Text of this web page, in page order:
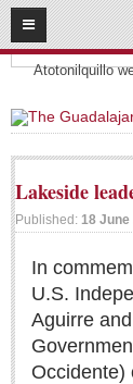
08 08
2026
Headlines:
Atotonilquillo
SUBSCRIBE
HOME
Submit a Story
Submit
Suggestion
JOIN US!
Lakeside
Published: 18 June
In
U.S.
Aguirre
Occidente)